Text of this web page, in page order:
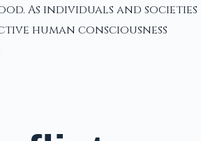
As individuals and societies
human consciousness